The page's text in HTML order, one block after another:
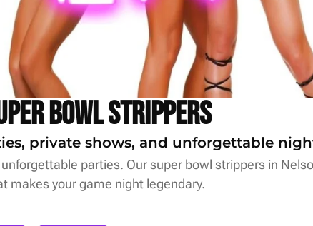
Bowl Strippers
private shows, and unforgettable
parties. Our super bowl strippers in
makes your game night legendary.